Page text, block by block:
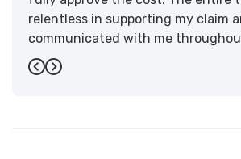
relentless in supporting my claim
communicated with me
have the highest praise for the
support."
Previous
Next